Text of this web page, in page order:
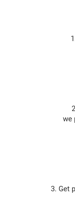
we
3. Get